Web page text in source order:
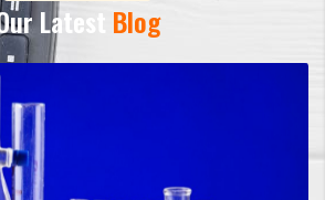
Latest Blog